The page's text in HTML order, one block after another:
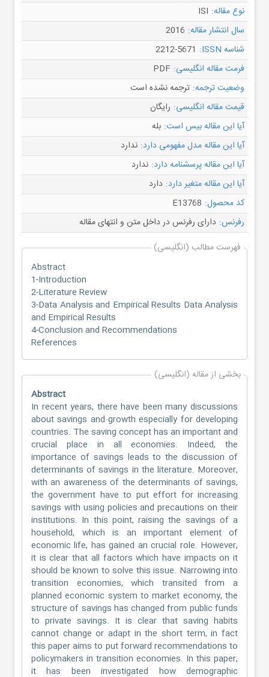
نوع مقاله: ISI
سال انتشار مقاله: 2016
شناسه ISSN:
2212-5671
فرمت مقاله انگلیسی: PDF
وضعیت ترجمه: ترجمه نشده است
قیمت مقاله انگلیسی: رایگان
آیا این مقاله بیس است: بله
آیا این مقاله مدل مفهومی دارد: ندارد
آیا این مقاله پرسشنامه دارد: ندارد
آیا این مقاله متغیر دارد: دارد
کد محصول: E13768
رفرنس: دارای رفرنس در داخل متن و انتهای مقاله
فهرست مطالب (انگلیسی)
Abstract
1-Introduction
2-Literature Review
3-Data Analysis and Empirical Results Data Analysis
and Empirical Results
4-Conclusion and Recommendations
References
بخشی از مقاله (انگلیسی)
Abstract
In recent years, there have been many discussions
about savings and growth especially for developing
countries. The saving concept has an important and
crucial place in all economies. Indeed, the
importance of savings leads to the discussion of
determinants of savings in the literature. Moreover,
with an awareness of the determinants of savings,
the government have to put effort for increasing
savings with using policies and precautions on their
institutions. In this point, raising the savings of a
household, which is an important element of
economic life, has gained an crucial role. However,
it is clear that all factors which have impacts on it
should be known to solve this issue. Narrowing into
transition economies, which transited from a
planned economic system to market economy, the
structure of savings has changed from public funds
to private savings. It is clear that saving habits
cannot change or adapt in the short term, in fact
this paper aims to put forward recommendations to
policymakers in transition economies. In this paper,
it has been investigated how demographic